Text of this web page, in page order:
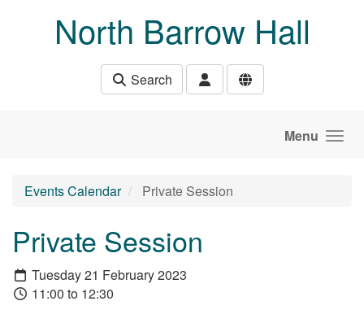
North Barrow Hall
Search
Menu
Events Calendar Private Session
Private Session
Tuesday 21 February 2023
11:00 to 12:30